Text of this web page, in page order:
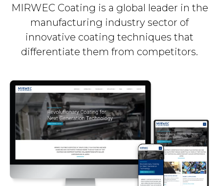
MIRWEC Coating is a global leader in the
manufacturing industry sector of
innovative coating techniques that
differentiate them from competitors.